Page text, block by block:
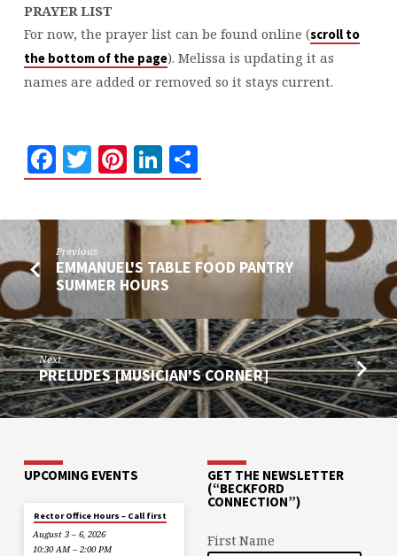
PRAYER LIST
For now, the prayer list can be found online (scroll to
the bottom of the page). Melissa is updating it as
names are added or removed so it stays current.
Facebook
Twitter
Pinterest
LinkedIn
Share
Previous
EMMANUEL'S TABLE FOOD PANTRY
SUMMER HOURS
Next
PRELUDES [MUSICIAN'S CORNER]
UPCOMING EVENTS
Rector Office Hours – Call first
August 3 – 6, 2026
10:30 AM – 2:00 PM
GET THE NEWSLETTER
(“BECKFORD
CONNECTION”)
First Name